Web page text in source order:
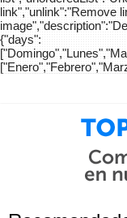
link","unlink":"Remove
{"days":